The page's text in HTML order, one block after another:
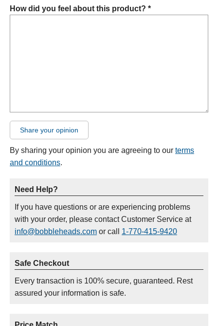
How did you feel about this product? *
Share your opinion
By sharing your opinion you are agreeing to our terms
and conditions.
Need Help?
If you have questions or are experiencing problems
with your order, please contact Customer Service at
info@bobbleheads.com or call 1-770-415-9420
Safe Checkout
Every transaction is 100% secure, guaranteed. Rest
assured your information is safe.